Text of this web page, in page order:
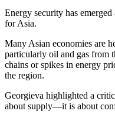
Energy security has
for Asia.
Many Asian economies are
particularly oil and gas from
chains or spikes in energy
the region.
Georgieva highlighted a
about supply—it is about